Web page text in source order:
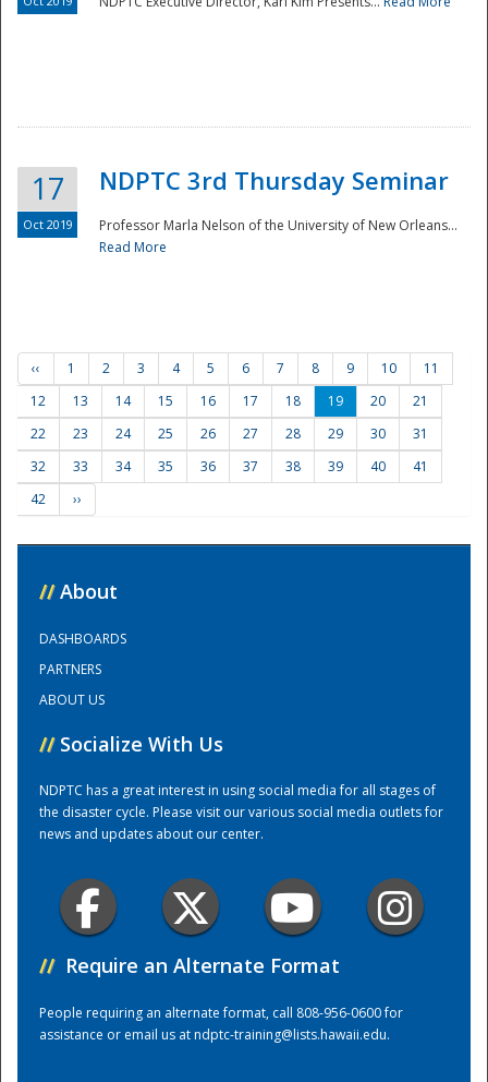
Training Center
17
Oct 2019
NDPTC 3rd Thursday Seminar
Professor Marla Nelson of the University of New Orleans...
Read More
‹‹ 1 2 3 4 5 6 7 8 9 10
11
12
13 14 15 16 17 18 19 20
21
22
23 24 25 26 27 28 29 30
31
32
33 34 35 36 37 38 39 40
41
42
››
// About
DASHBOARDS
PARTNERS
ABOUT US
// Socialize With Us
NDPTC has a great interest in using social media for all stages of
the disaster cycle. Please visit our various social media outlets for
news and updates about our center.
// Require an Alternate Format
People requiring an alternate format, call 808-956-0600 for
assistance or email us atndptc-training@lists.hawaii.edu.